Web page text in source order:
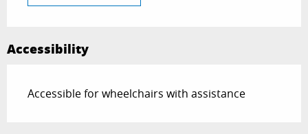
Accessibility
Accessible for wheelchairs with assistance